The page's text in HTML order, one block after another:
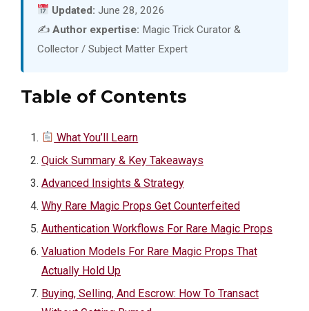
Updated: June 28, 2026
✍️ Author expertise: Magic Trick Curator &
Collector / Subject Matter Expert
Table of Contents
What You’ll Learn
Quick Summary & Key Takeaways
Advanced Insights & Strategy
Why Rare Magic Props Get Counterfeited
Authentication Workflows For Rare Magic Props
Valuation Models For Rare Magic Props That
Actually Hold Up
Buying, Selling, And Escrow: How To Transact